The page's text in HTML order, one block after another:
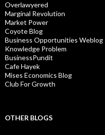
Overlawyered
Marginal Revolution
Market Power
Coyote Blog
Business Opportunities Weblog
Knowledge Problem
BusinessPundit
Cafe Hayek
Mises Economics Blog
Club For Growth
OTHER BLOGS